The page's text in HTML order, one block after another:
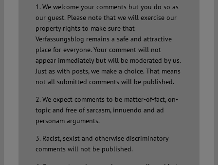
1. We welcome your comments but you do so as
our guest. Please note that we will exercise our
property rights to make sure that
Verfassungsblog remains a safe and attractive
place for everyone. Your comment will not
appear immediately but will be moderated by us.
Just as with posts, we make a choice. That means
not all submitted comments will be published.
2. We expect comments to be matter-of-fact, on-
topic and free of sarcasm, innuendo and ad
personam arguments.
3. Racist, sexist and otherwise discriminatory
comments will not be published.